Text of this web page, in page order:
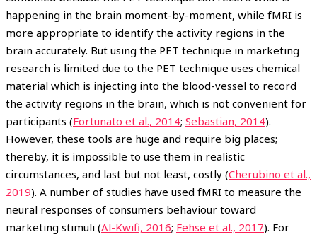
happening in the brain moment-by-moment, while fMRI is
more appropriate to identify the activity regions in the
brain accurately. But using the PET technique in marketing
research is limited due to the PET technique uses chemical
material which is injecting into the blood-vessel to record
the activity regions in the brain, which is not convenient for
participants (Fortunato et al., 2014; Sebastian, 2014).
However, these tools are huge and require big places;
thereby, it is impossible to use them in realistic
circumstances, and last but not least, costly (Cherubino et al.,
2019). A number of studies have used fMRI to measure the
neural responses of consumers behaviour toward
marketing stimuli (Al-Kwifi, 2016; Fehse et al., 2017). For